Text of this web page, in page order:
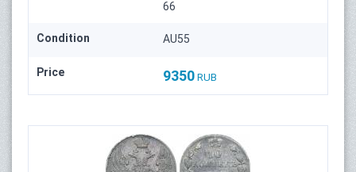
66
Condition AU55
Price 9350 RUB